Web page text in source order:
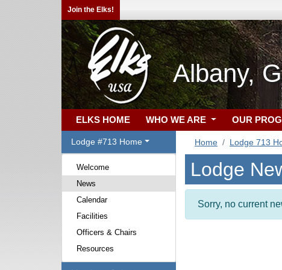
Join the Elks!
Albany,
ELKS HOME WHO WE ARE OUR
Lodge #713 Home
Welcome
News
Calendar
Facilities
Officers & Chairs
Resources
Home Lodge 713
Lodge
Sorry, no current